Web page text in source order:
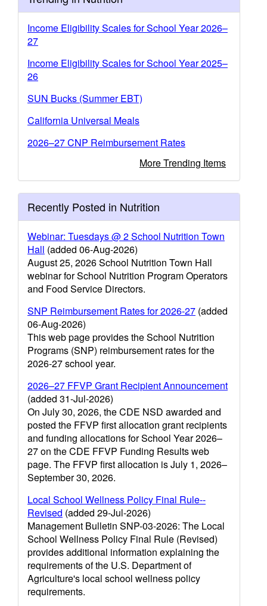
Income Eligibility Scales for School Year 2026–
27
Income Eligibility Scales for School Year 2025–
26
SUN Bucks (Summer EBT)
California Universal Meals
2026–27 CNP Reimbursement Rates
More Trending Items
Recently Posted in Nutrition
Webinar: Tuesdays @ 2 School Nutrition Town
Hall (added 06-Aug-2026)
August 25, 2026 School Nutrition Town Hall
webinar for School Nutrition Program Operators
and Food Service Directors.
SNP Reimbursement Rates for 2026-27 (added
06-Aug-2026)
This web page provides the School Nutrition
Programs (SNP) reimbursement rates for the
2026-27 school year.
2026–27 FFVP Grant Recipient Announcement
(added 31-Jul-2026)
On July 30, 2026, the CDE NSD awarded and
posted the FFVP first allocation grant recipients
and funding allocations for School Year 2026–
27 on the CDE FFVP Funding Results web
page. The FFVP first allocation is July 1, 2026–
September 30, 2026.
Local School Wellness Policy Final Rule--
Revised (added 29-Jul-2026)
Management Bulletin SNP-03-2026: The Local
School Wellness Policy Final Rule (Revised)
provides additional information explaining the
requirements of the U.S. Department of
Agriculture's local school wellness policy
requirements.